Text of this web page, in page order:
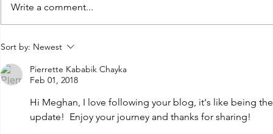
2022 I'm Coming For You!
Write a comment...
Sort by: Newest
Pierrette Kababik Chayka
Feb 01, 2018
Hi Meghan, I love following your blog, it's like being
update!  Enjoy your journey and thanks for sharing!